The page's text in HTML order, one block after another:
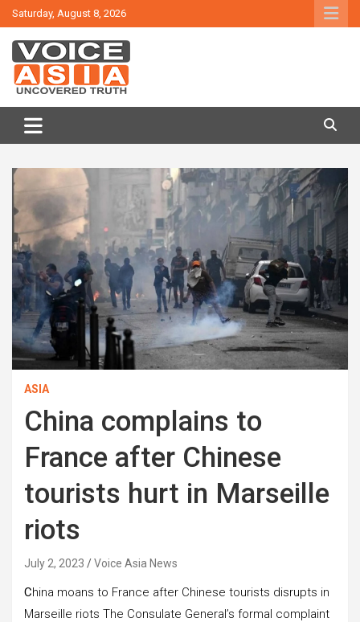
Skip
to
content
Saturday, August 8, 2026
VOICE ASIA NEWS
ASIA
China complains to
France after Chinese
tourists hurt in Marseille
riots
July 2, 2023 Voice Asia News
China moans to France after Chinese tourists disrupts in
Marseille riots The Consulate General’s formal complaint